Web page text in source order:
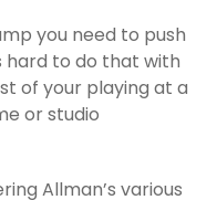
you need to push
hard to do that with
of your playing at a
or studio
Allman’s various